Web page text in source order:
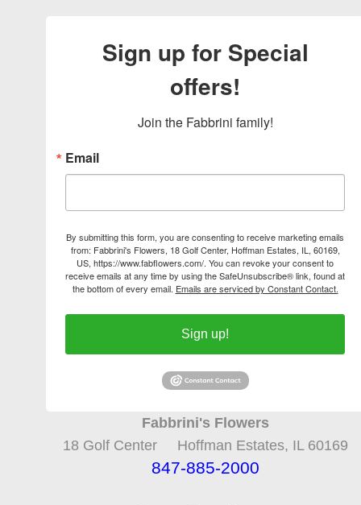
Sign up for Special
offers!
Join the Fabbrini family!
Email
By submitting this form, you are consenting to receive marketing emails
from: Fabbrini's Flowers, 18 Golf Center, Hoffman Estates, IL, 60169,
US, https://www.fabflowers.com/. You can revoke your consent to
receive emails at any time by using the SafeUnsubscribe® link, found at
the bottom of every email. Emails are serviced by Constant Contact.
Sign up!
Fabbrini's Flowers
18 Golf Center Hoffman Estates, IL 60169
847-885-2000